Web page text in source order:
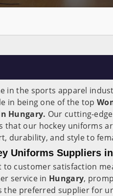
in the sports apparel
in being one of the top
Hungary. Our cutting-
that our hockey uniforms
durability, and style to
Uniforms Suppliers
to customer satisfaction
service in Hungary,
the preferred supplier for